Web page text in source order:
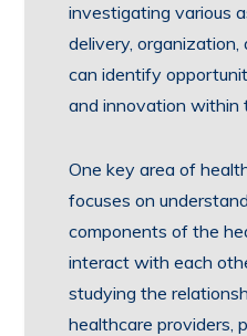
investigating various
delivery, organization,
can identify
and innovation within
One key area of
focuses on
components of the
interact with each
studying the
healthcare providers,